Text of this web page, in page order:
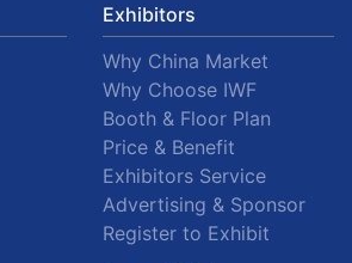
Exhibitors
Why China Market
Why Choose IWF
Booth & Floor Plan
Price & Benefit
Exhibitors Service
Advertising & Sponsor
Register to Exhibit